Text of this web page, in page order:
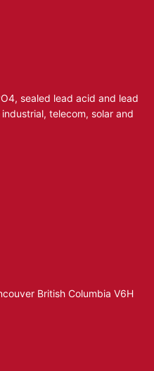
sealed lead acid and lead
telecom, solar and
British Columbia V6H